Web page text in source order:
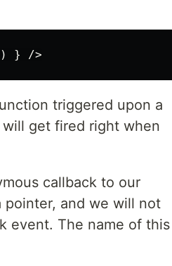
triggered upon a
get fired right when
callback to our
pointer, and we will not
event. The name of this